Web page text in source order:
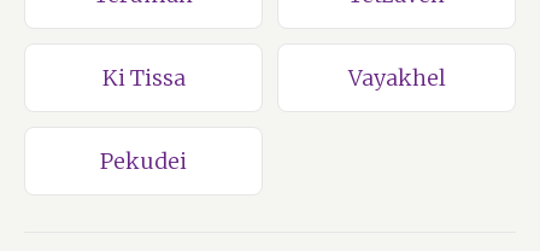
Ki Tissa Vayakhel
Pekudei